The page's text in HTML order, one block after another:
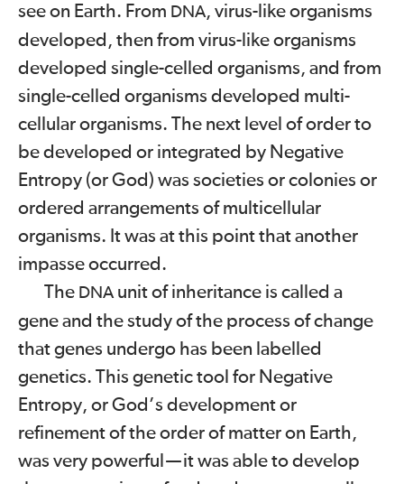
see on Earth. From DNA, virus-like organisms
developed, then from virus-like organisms
developed single-celled organisms, and from
single-celled organisms developed multi-
cellular organisms. The next level of order to
be developed or integrated by Negative
Entropy (or God) was societies or colonies or
ordered arrangements of multicellular
organisms. It was at this point that another
impasse occurred.
The DNAunit of inheritance is called a
gene and the study of the process of change
that genes undergo has been labelled
genetics. This genetic tool for Negative
Entropy, or God’s development or
refinement of the order of matter on Earth,
was very powerful —it was able to develop